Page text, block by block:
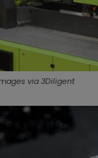
via 3Diligent